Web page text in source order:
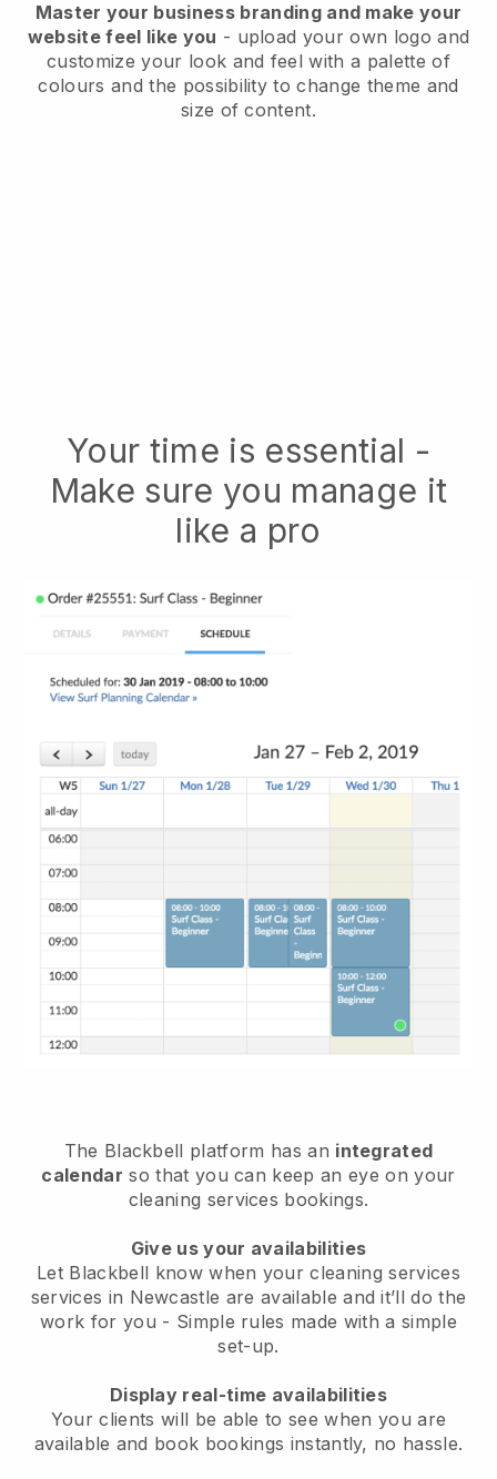
Master your business branding and make your
website feel like you - upload your own logo and
customize your look and feel with a palette of
colours and the possibility to change theme and
size of content.
Your time is essential -
Make sure you manage it
like a pro
The Blackbell platform has an integrated
calendar so that you can keep an eye on your
cleaning services bookings.
Give us your availabilities
Let Blackbell know when your cleaning services
services in Newcastle are available and it’ll do the
work for you - Simple rules made with a simple
set-up.
Display real-time availabilities
Your clients will be able to see when you are
available and book bookings instantly, no hassle.